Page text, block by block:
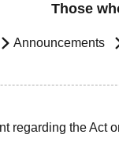
Those
Announcements
regarding the Act